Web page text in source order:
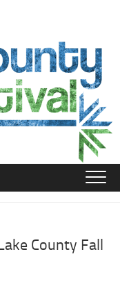
County Fall